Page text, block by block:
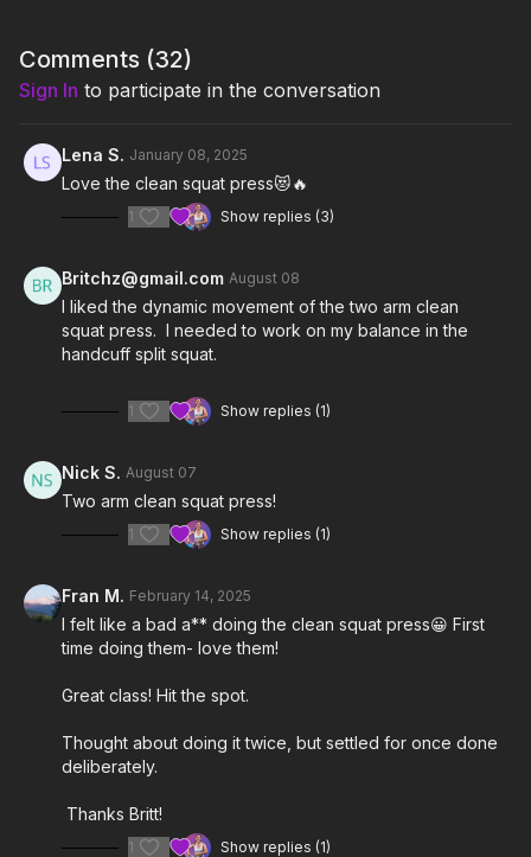
Notes & Requirements:
The only equipment required is one light kettlebell (5-15 lbs).
kettlebell.
Remember to listen to your body and adjust the class and
exercises according to your needs.
Comments (32)
Sign In to participate in the conversation
Lena S. January 08, 2025
Love the clean squat press😻🔥
1 Show replies (3)
Britchz@gmail.com August 08
I liked the dynamic movement of the two arm clean
squat press. I needed to work on my balance in the
handcuff split squat.
1 Show replies (1)
Nick S. August 07
Two arm clean squat press!
1 Show replies (1)
Fran M. February 14, 2025
I felt like a bad a** doing the clean squat press😀 First
time doing them- love them!
Great class! Hit the spot.
Thought about doing it twice, but settled for once done
deliberately.
Thanks Britt!
1 Show replies (1)